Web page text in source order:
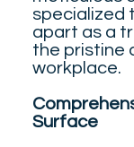
specialized
apart as a
the pristine
workplace.
Surface